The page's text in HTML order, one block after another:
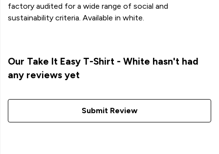
factory audited for a wide range of social and
sustainability criteria. Available in white.
Our Take It Easy T-Shirt - White hasn't had
any reviews yet
Submit Review